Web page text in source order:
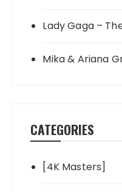
Lady Gaga –
Mika & Ariana
CATEGORIES
[4K Masters]